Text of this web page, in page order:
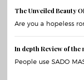
The Unveiled Beauty
Are you a hopeless
In depth Review of the
People use SADO